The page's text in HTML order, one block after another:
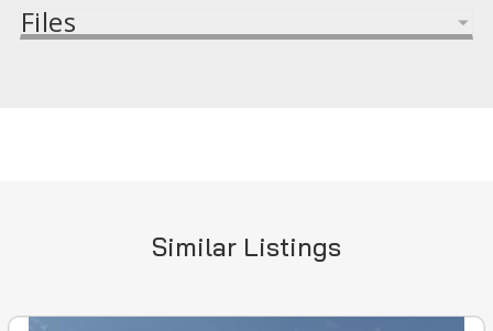
Files
Similar Listings